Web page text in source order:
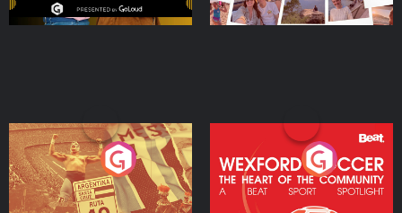
Eoin Sheahan's Diverted
Podcast Series
Wexford Soccer: The
Heart Of The
Community
Podcast Series